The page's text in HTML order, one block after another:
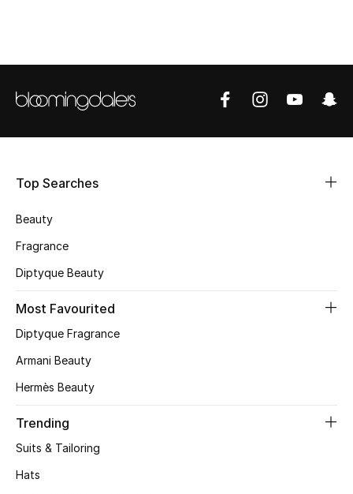
Shop Shoes
Beauty
New In
Bestsellers
Top Searches
Beauty
Fragrance
Diptyque Beauty
Most Favourited
Diptyque Fragrance
Armani Beauty
Hermès Beauty
Trending
Suits & Tailoring
Hats